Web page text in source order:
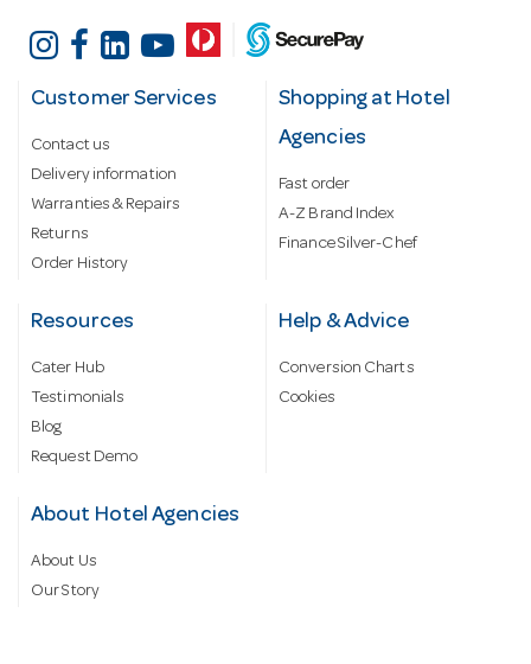
Customer Services
Contact us
Delivery information
Warranties & Repairs
Returns
Order History
Shopping at Hotel
Agencies
Fast order
A-Z Brand Index
Finance Silver-Chef
Resources
Cater Hub
Testimonials
Blog
Request Demo
Help & Advice
Conversion Charts
Cookies
About Hotel Agencies
About Us
Our Story